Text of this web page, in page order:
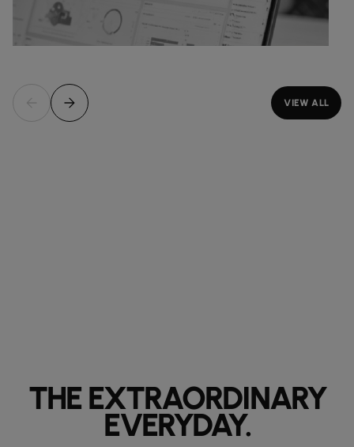
VIEW ALL
THE EXTRAORDINARY
EVERYDAY.